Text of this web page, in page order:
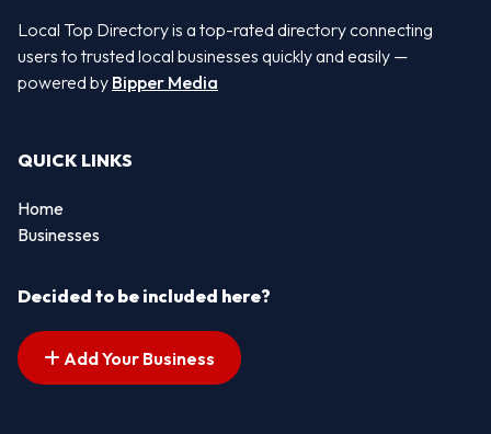
Local Top Directory is a top-rated directory connecting
users to trusted local businesses quickly and easily —
powered by Bipper Media
QUICK LINKS
Home
Businesses
Decided to be included here?
Add Your Business